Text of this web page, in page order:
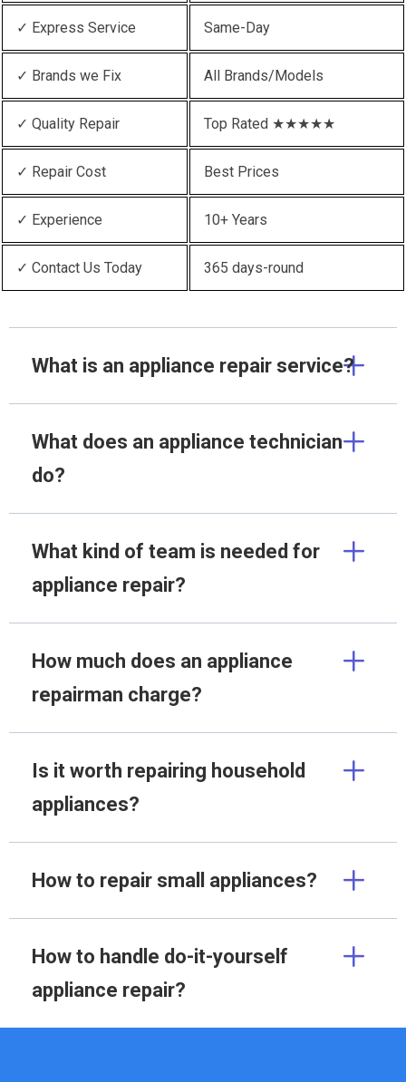
✓ Express Service Same-Day
✓ Brands we Fix All Brands/Models
✓ Quality Repair Top Rated ★★★★★
✓ Repair Cost Best Prices
✓ Experience 10+ Years
✓ Contact Us Today 365 days-round
What is an appliance repair service?
What does an appliance technician
do?
What kind of team is needed for
appliance repair?
How much does an appliance
repairman charge?
Is it worth repairing household
appliances?
How to repair small appliances?
How to handle do-it-yourself
appliance repair?